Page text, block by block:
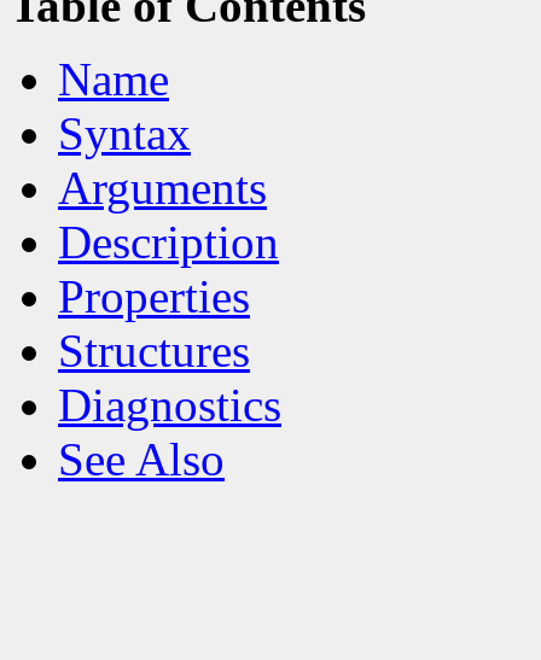
Name
Syntax
Arguments
Description
Properties
Structures
Diagnostics
See Also